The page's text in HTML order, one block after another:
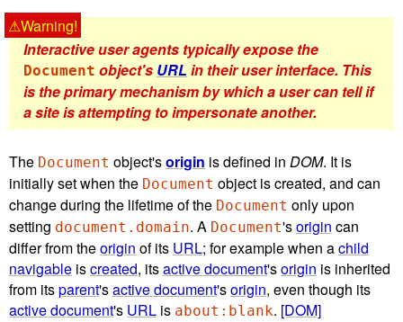
Interactive user agents typically expose the
Document object's URL in their user interface. This
is the primary mechanism by which a user can tell if
a site is attempting to impersonate another.
The Document object'sorigin is defined in DOM. It is
initially set when the Document object is created, and can
change during the lifetime of the Document only upon
setting document.domain. A Document'sorigin can
differ from theorigin of its URL; for example when achild
navigable iscreated, itsactive document'sorigin is inherited
from itsparent'sactive document'sorigin, even though its
active document's URL is about:blank. [DOM]